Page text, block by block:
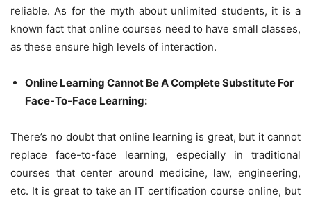
reliable. As for the myth about unlimited students, it is a
known fact that online courses need to have small classes,
as these ensure high levels of interaction.
Online Learning Cannot Be A Complete Substitute For
Face-To-Face Learning:
There’s no doubt that online learning is great, but it cannot
replace face-to-face learning, especially in traditional
courses that center around medicine, law, engineering,
etc. It is great to take an IT certification course online, but